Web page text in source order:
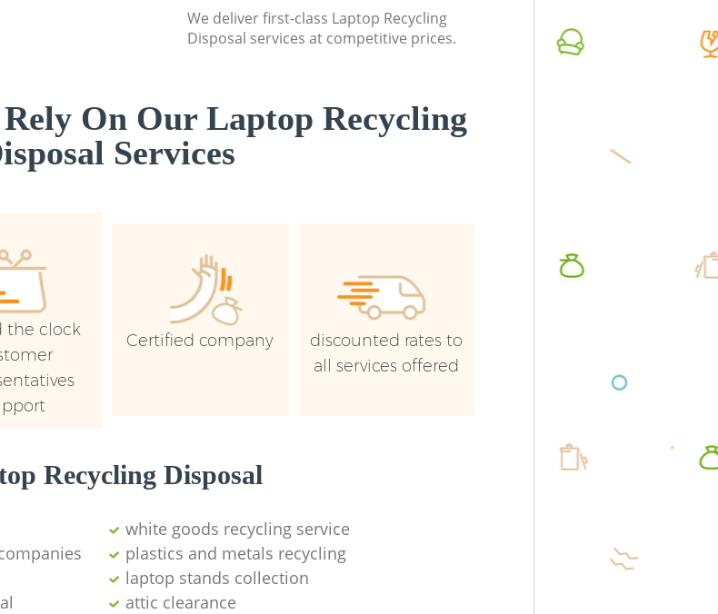
We deliver first-class Laptop Recycling
Disposal services at competitive prices.
On Our Laptop Recycling
Services
the clock
Certified company
discounted rates to
all services offered
Recycling Disposal
white goods recycling service
plastics and metals recycling
laptop stands collection
attic clearance
Brent
Commercial Waste Collection Golders
Brent